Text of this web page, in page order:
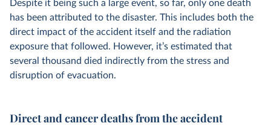
Despite it being such a large event, so far, only one death
has been attributed to the disaster. This includes both the
direct impact of the accident itself and the radiation
exposure that followed. However, it’s estimated that
several thousand died indirectly from the stress and
disruption of evacuation.
Direct and cancer deaths from the accident